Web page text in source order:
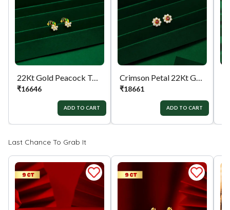
22Kt Gold Peacock Tops
₹16646
ADD TO CART
Crimson Petal 22Kt Gold Tops
₹18661
ADD TO CART
Last Chance To Grab It